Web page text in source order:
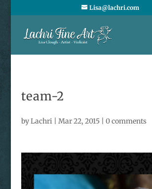
Lisa@lachri.com
team-2
byLachri Mar 22, 2015| 0 comments